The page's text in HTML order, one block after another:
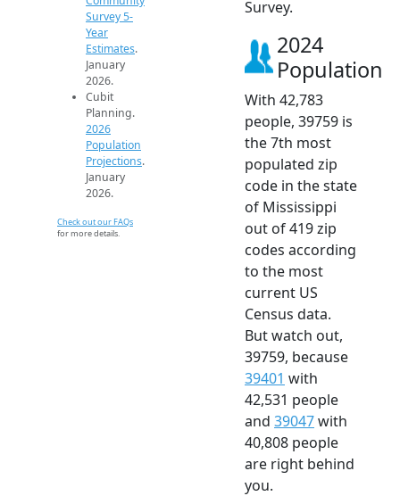
Survey 5-
Year
Estimates.
January
2026.
Cubit
Planning.
2026
Population
Projections.
January
2026.
Check out our FAQs
for more details.
Survey.
2024
Population
With 42,783
people, 39759 is
the 7th most
populated zip
code in the state
of Mississippi
out of 419 zip
codes according
to the most
current US
Census data.
But watch out,
39759, because
39401 with
42,531 people
and 39047with
40,808 people
are right behind
you.